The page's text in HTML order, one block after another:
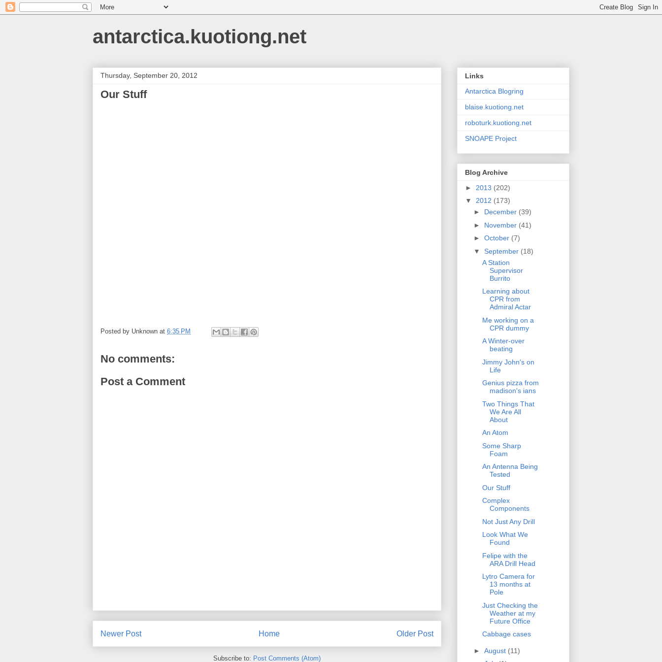
antarctica.kuotiong.net
Thursday, September 20, 2012
Our Stuff
Posted by Unknown at 6:35 PM
No comments:
Post a Comment
Newer Post Older Post
Home
Subscribe to: Post Comments (Atom)
Links
Antarctica Blogring
blaise.kuotiong.net
roboturk.kuotiong.net
SNOAPE Project
Blog Archive
► 2013 (202)
▼ 2012 (173)
► December (39)
► November (41)
► October (7)
▼ September (18)
A Station
Supervisor
Burrito
Learning about
CPR from
Admiral Actar
Me working on a
CPR dummy
A Winter-over
beating
Jimmy John's on
Life
Genius pizza from
madison's ians
Two Things That
We Are All
About
An Atom
Some Sharp
Foam
An Antenna Being
Tested
Our Stuff
Complex
Components
Not Just Any Drill
Look What We
Found
Felipe with the
ARA Drill Head
Lytro Camera for
13 months at
Pole
Just Checking the
Weather at my
Future Office
Cabbage cases
► August (11)